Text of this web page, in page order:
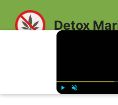
content
Detox